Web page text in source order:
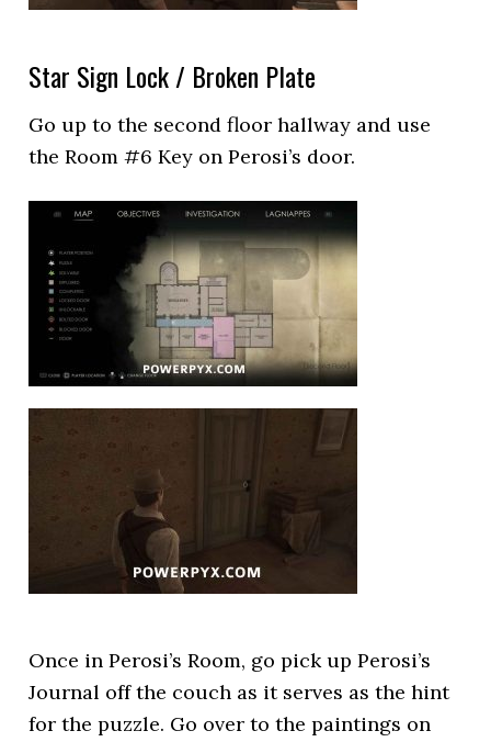
Star Sign Lock / Broken Plate
Go up to the second floor hallway and use
the Room #6 Key on Perosi’s door.
Once in Perosi’s Room, go pick up Perosi’s
Journal off the couch as it serves as the hint
for the puzzle. Go over to the paintings on